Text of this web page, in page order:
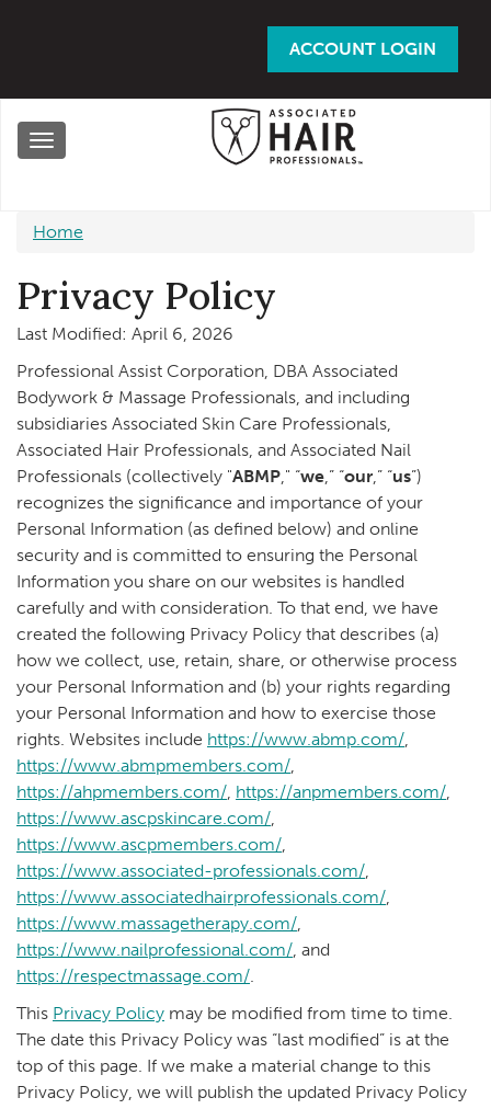
ACCOUNT LOGIN
Toggle
Home
Privacy Policy
Last Modified: April 6, 2026
Professional Assist Corporation, DBA Associated
Bodywork & Massage Professionals, and including
subsidiaries Associated Skin Care Professionals,
Associated Hair Professionals, and Associated Nail
Professionals (collectively "ABMP ," “we ,” “our ,” “us”)
recognizes the significance and importance of your
Personal Information (as defined below) and online
security and is committed to ensuring the Personal
Information you share on our websites is handled
carefully and with consideration. To that end, we have
created the following Privacy Policy that describes (a)
how we collect, use, retain, share, or otherwise process
your Personal Information and (b) your rights regarding
your Personal Information and how to exercise those
rights. Websites include https://www.abmp.com/
https://www.abmpmembers.com/
https://ahpmembers.com/ https://anpmembers.com/
https://www.ascpskincare.com/
https://www.ascpmembers.com/
https://www.associated-professionals.com/
https://www.associatedhairprofessionals.com/
https://www.massagetherapy.com/
https://www.nailprofessional.com/ , and
https://respectmassage.com/
This Privacy Policy may be modified from time to time.
The date this Privacy Policy was “last modified” is at the
top of this page. If we make a material change to this
Privacy Policy, we will publish the updated Privacy Policy